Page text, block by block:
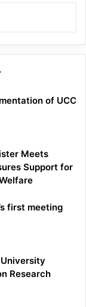
of UCC
Meets
Support for
first meeting
Research